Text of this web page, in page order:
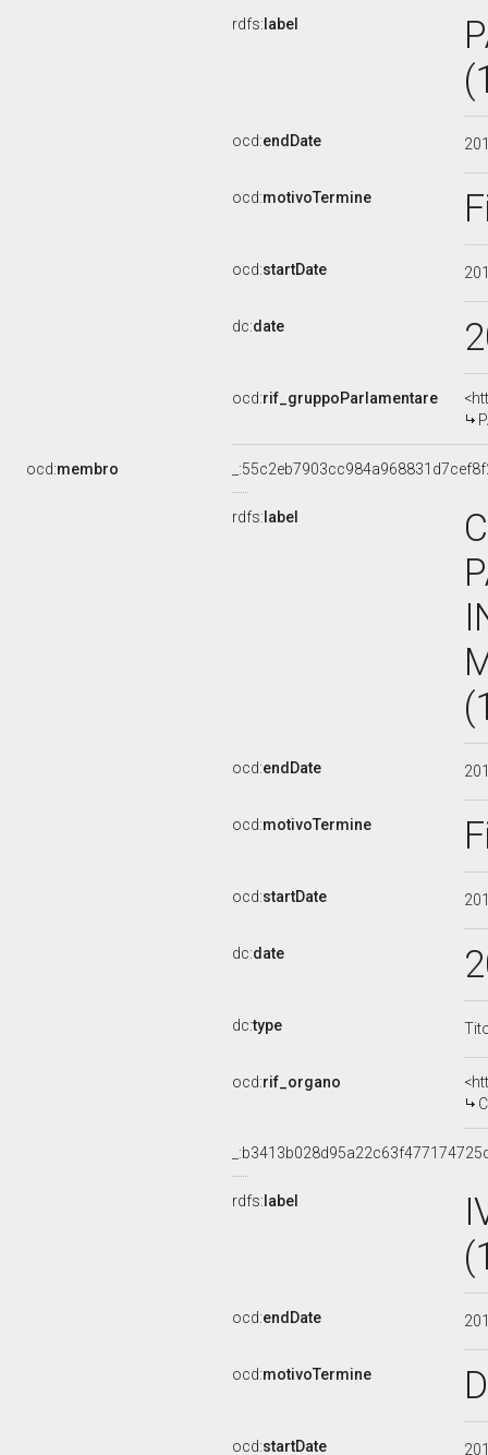
rdfs: label
ocd:endDate
ocd:motivoTermine
ocd:startDate
dc:date
ocd:rif_gruppoParlamentare
ocd:membro
rdfs: label
ocd:endDate
ocd:motivoTermine
ocd:startDate
dc:date
dc:type
ocd:rif_organo
rdfs: label
ocd:endDate
ocd:motivoTermine
ocd:startDate